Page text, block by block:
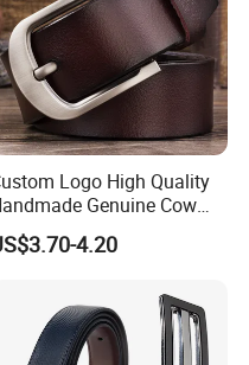
Logo High Quality
Genuine Cow
Leather Casual Wear Single
Belt Original Split
4.20